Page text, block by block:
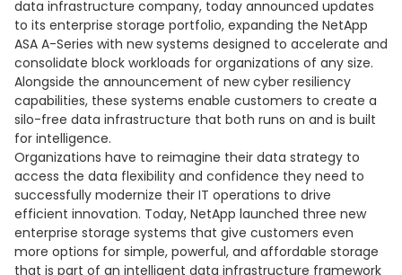
data infrastructure company, today announced updates
to its enterprise storage portfolio, expanding the NetApp
ASA A-Series with new systems designed to accelerate and
consolidate block workloads for organizations of any size.
Alongside the announcement of new cyber resiliency
capabilities, these systems enable customers to create a
silo-free data infrastructure that both runs on and is built
for intelligence.
Organizations have to reimagine their data strategy to
access the data flexibility and confidence they need to
successfully modernize their IT operations to drive
efficient innovation. Today, NetApp launched three new
enterprise storage systems that give customers even
more options for simple, powerful, and affordable storage
that is part of an intelligent data infrastructure framework